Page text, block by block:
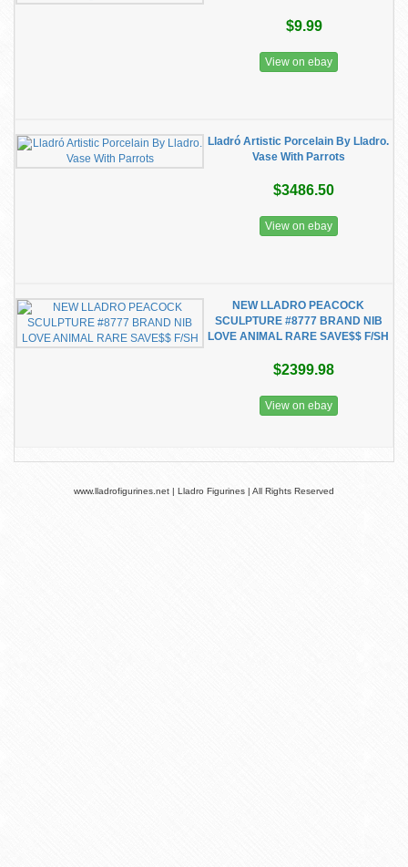
$9.99
View on ebay
Lladró Artistic Porcelain By Lladro.
Vase With Parrots
$3486.50
View on ebay
NEW LLADRO PEACOCK
SCULPTURE #8777 BRAND NIB
LOVE ANIMAL RARE SAVE$$ F/SH
$2399.98
View on ebay
www.lladrofigurines.net | Lladro Figurines | All Rights Reserved